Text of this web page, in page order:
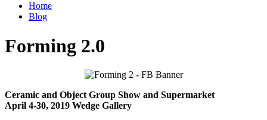
Home
Blog
Forming 2.0
Ceramic and Object Group Show and Supermarket
April 4-30, 2019 Wedge Gallery